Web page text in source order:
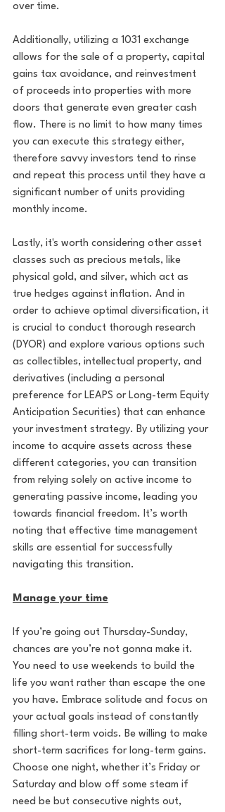
over time.
Additionally, utilizing a 1031 exchange
allows for the sale of a property, capital
gains tax avoidance, and reinvestment
of proceeds into properties with more
doors that generate even greater cash
flow. There is no limit to how many times
you can execute this strategy either,
therefore savvy investors tend to rinse
and repeat this process until they have a
significant number of units providing
monthly income.
Lastly, it's worth considering other asset
classes such as precious metals, like
physical gold, and silver, which act as
true hedges against inflation. And in
order to achieve optimal diversification, it
is crucial to conduct thorough research
(DYOR) and explore various options such
as collectibles, intellectual property, and
derivatives (including a personal
preference for LEAPS or Long-term Equity
Anticipation Securities) that can enhance
your investment strategy. By utilizing your
income to acquire assets across these
different categories, you can transition
from relying solely on active income to
generating passive income, leading you
towards financial freedom. It’s worth
noting that effective time management
skills are essential for successfully
navigating this transition.
Manage your time
If you’re going out Thursday-Sunday,
chances are you’re not gonna make it.
You need to use weekends to build the
life you want rather than escape the one
you have. Embrace solitude and focus on
your actual goals instead of constantly
filling short-term voids. Be willing to make
short-term sacrifices for long-term gains.
Choose one night, whether it’s Friday or
Saturday and blow off some steam if
need be but consecutive nights out,